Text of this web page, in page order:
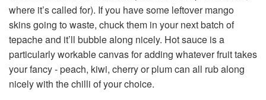
where it’s called for). If you have some leftover mango
skins going to waste, chuck them in your next batch of
tepache and it’ll bubble along nicely. Hot sauce is a
particularly workable canvas for adding whatever fruit takes
your fancy - peach, kiwi, cherry or plum can all rub along
nicely with the chilli of your choice.